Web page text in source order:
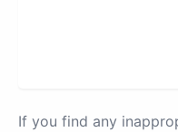
If you find any